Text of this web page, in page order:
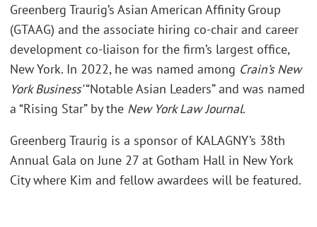
Greenberg Traurig’s Asian American Affinity Group
(GTAAG) and the associate hiring co-chair and career
development co-liaison for the firm’s largest office,
New York. In 2022, he was named among Crain’s New
York Business’“Notable Asian Leaders” and was named
a “Rising Star” by the New York Law Journal.
Greenberg Traurig is a sponsor of KALAGNY’s 38th
Annual Gala on June 27 at Gotham Hall in New York
City where Kim and fellow awardees will be featured.